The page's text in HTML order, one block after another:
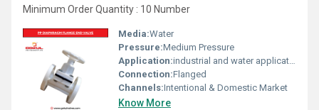
Minimum Order Quantity : 10 Number
Media:Water
Pressure:Medium Pressure
Application:industrial and water application
Connection:Flanged
Channels:Intentional & Domestic Market
Know More